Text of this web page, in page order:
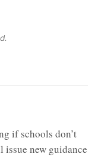
if schools don’t
issue new guidance